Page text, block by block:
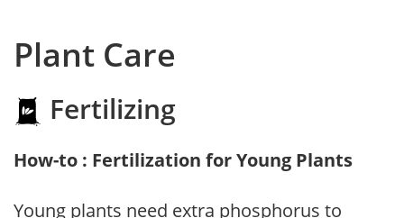
Plant Care
Fertilizing
How-to : Fertilization for Young Plants
Young plants need extra phosphorus to